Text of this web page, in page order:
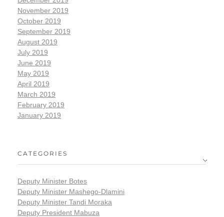
November 2019
October 2019
September 2019
August 2019
July 2019
June 2019
May 2019
April 2019
March 2019
February 2019
January 2019
CATEGORIES
Deputy Minister Botes
Deputy Minister Mashego-Dlamini
Deputy Minister Tandi Moraka
Deputy President Mabuza